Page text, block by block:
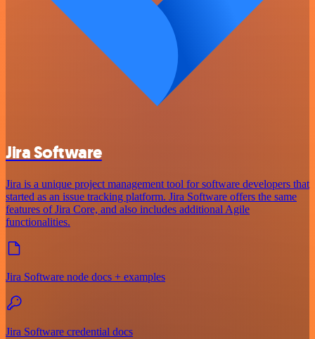
Jira Software
Jira is a unique project management tool for software developers that
started as an issue tracking platform. Jira Software offers the same
features of Jira Core, and also includes additional Agile
functionalities.
Jira Software node docs + examples
Jira Software credential docs